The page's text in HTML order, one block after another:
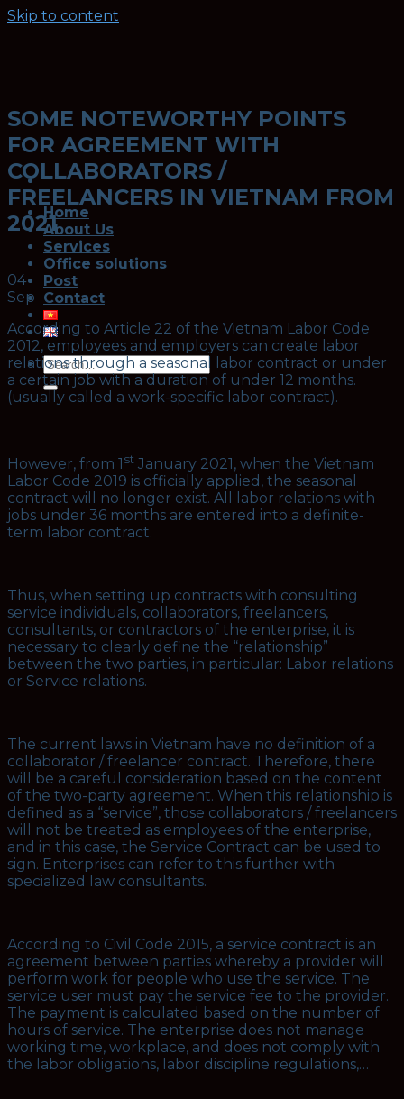
Skip to content
Home
About Us
Services
Office solutions
Post
Contact
SOME NOTEWORTHY POINTS
FOR AGREEMENT WITH
COLLABORATORS /
FREELANCERS IN VIETNAM FROM
2021
04
Sep
According to Article 22 of the Vietnam Labor Code
2012, employees and employers can create labor
relations through a seasonal labor contract or under
a certain job with a duration of under 12 months.
(usually called a work-specific labor contract).
However, from 1st January 2021, when the Vietnam
Labor Code 2019 is officially applied, the seasonal
contract will no longer exist. All labor relations with
jobs under 36 months are entered into a definite-
term labor contract.
Thus, when setting up contracts with consulting
service individuals, collaborators, freelancers,
consultants, or contractors of the enterprise, it is
necessary to clearly define the “relationship”
between the two parties, in particular: Labor relations
or Service relations.
The current laws in Vietnam have no definition of a
collaborator / freelancer contract. Therefore, there
will be a careful consideration based on the content
of the two-party agreement. When this relationship is
defined as a “service”, those collaborators / freelancers
will not be treated as employees of the enterprise,
and in this case, the Service Contract can be used to
sign. Enterprises can refer to this further with
specialized law consultants.
According to Civil Code 2015, a service contract is an
agreement between parties whereby a provider will
perform work for people who use the service. The
service user must pay the service fee to the provider.
The payment is calculated based on the number of
hours of service. The enterprise does not manage
working time, workplace, and does not comply with
the labor obligations, labor discipline regulations,…